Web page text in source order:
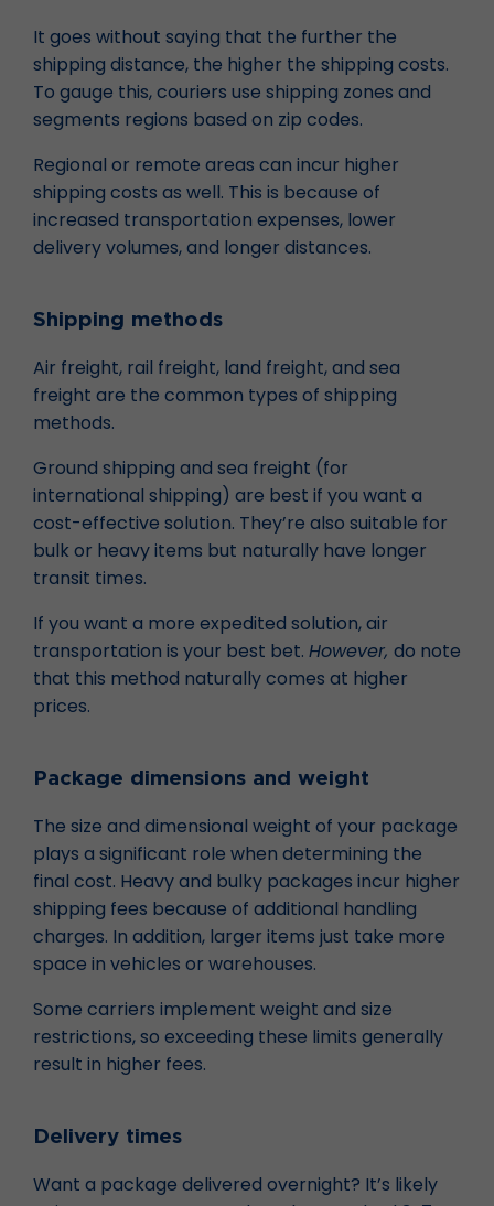
It goes without saying that the further the
shipping distance, the higher the shipping costs.
To gauge this, couriers use shipping zones and
segments regions based on zip codes.
Regional or remote areas can incur higher
shipping costs as well. This is because of
increased transportation expenses, lower
delivery volumes, and longer distances.
Shipping methods
Air freight, rail freight, land freight, and sea
freight are the common types of shipping
methods.
Ground shipping and sea freight (for
international shipping) are best if you want a
cost-effective solution. They’re also suitable for
bulk or heavy items but naturally have longer
transit times.
If you want a more expedited solution, air
transportation is your best bet. However, do note
that this method naturally comes at higher
prices.
Package dimensions and weight
The size and dimensional weight of your package
plays a significant role when determining the
final cost. Heavy and bulky packages incur higher
shipping fees because of additional handling
charges. In addition, larger items just take more
space in vehicles or warehouses.
Some carriers implement weight and size
restrictions, so exceeding these limits generally
result in higher fees.
Delivery times
Want a package delivered overnight? It’s likely